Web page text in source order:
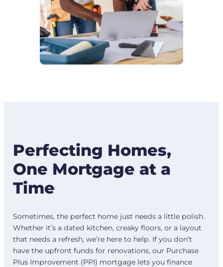
Perfecting Homes,
One Mortgage at a
Time
Sometimes, the perfect home just needs a little polish.
Whether it’s a dated kitchen, creaky floors, or a layout
that needs a refresh, we’re here to help. If you don’t
have the upfront funds for renovations, our Purchase
Plus Improvement (PPI) mortgage lets you finance